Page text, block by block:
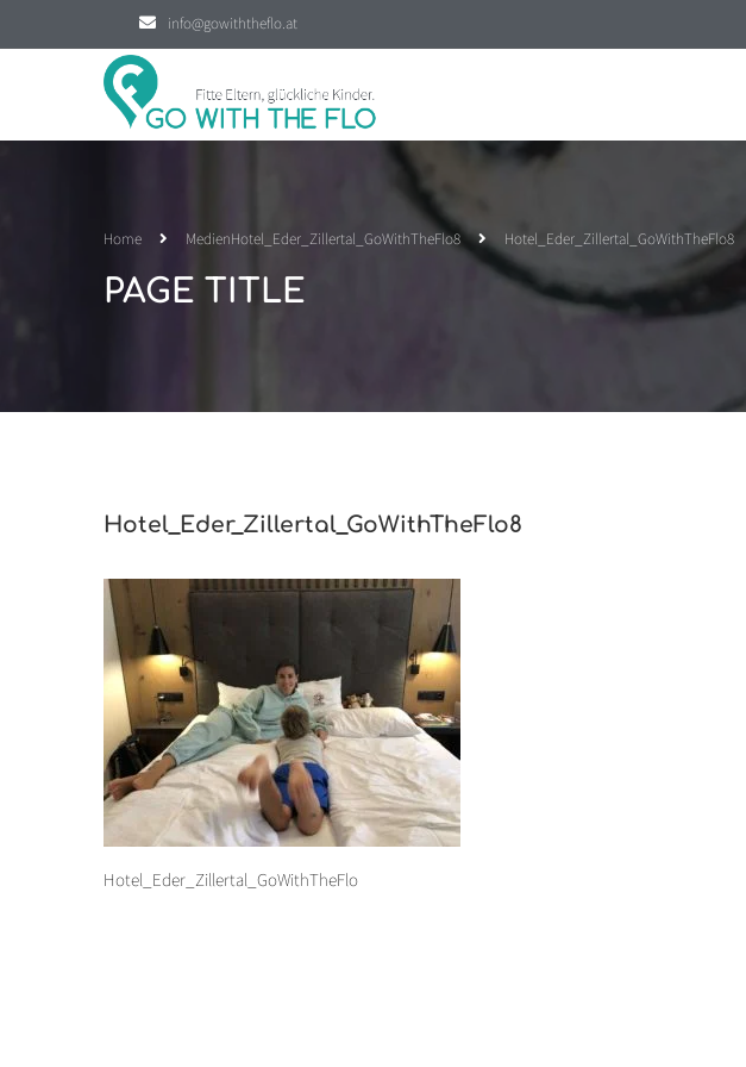
info@gowiththeflo.at
Home MedienHotel_Eder_Zillertal_GoWithTheFlo8 Hotel_Eder_Zillertal_GoWithTheFlo8
PAGE TITLE
Hotel_Eder_Zillertal_GoWithTheFlo8
Hotel_Eder_Zillertal_GoWithTheFlo